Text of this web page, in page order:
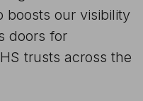
boosts our visibility
doors for
trusts across the